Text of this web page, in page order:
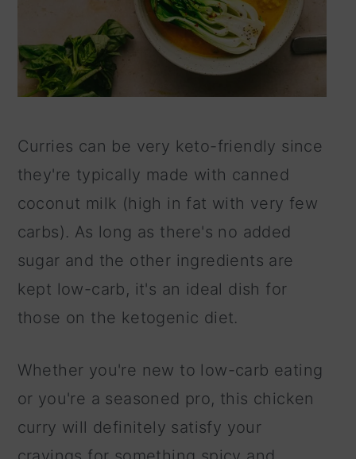
Curries can be very keto-friendly since
they're typically made with canned
coconut milk (high in fat with very few
carbs). As long as there's no added
sugar and the other ingredients are
kept low-carb, it's an ideal dish for
those on the ketogenic diet.
Whether you're new to low-carb eating
or you're a seasoned pro, this chicken
curry will definitely satisfy your